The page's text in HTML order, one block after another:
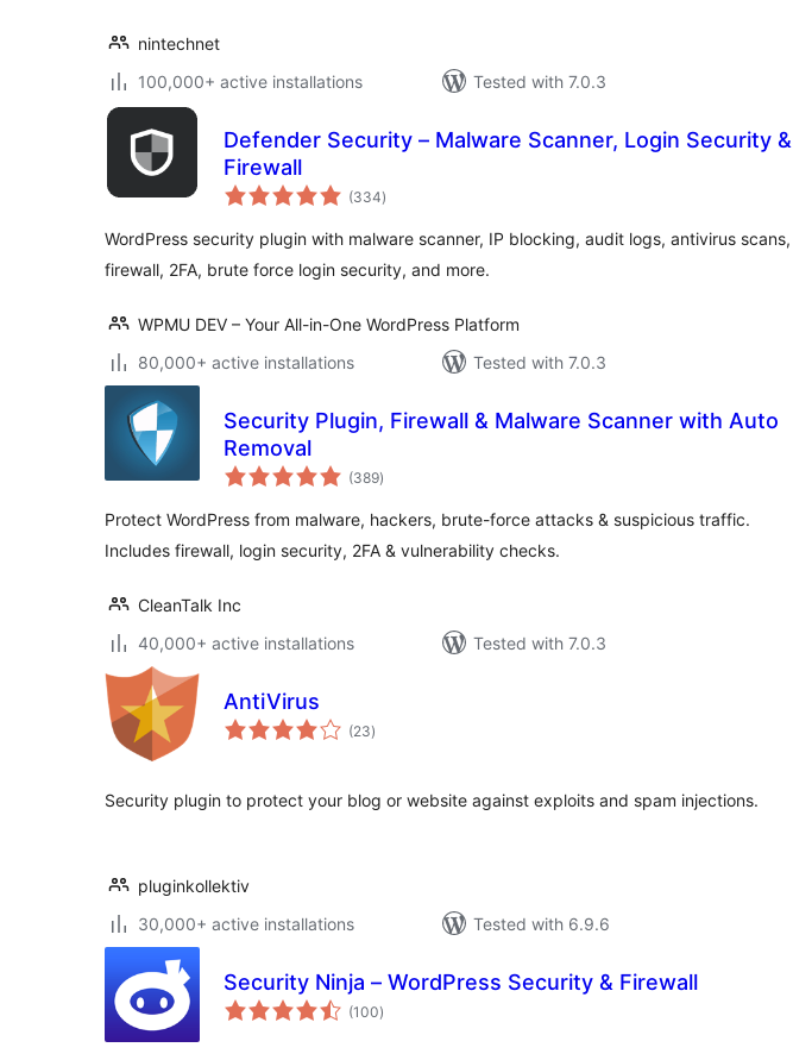
nintechnet
100,000+ active installations
Tested with 7.0.3
Defender Security – Malware Scanner, Login Security &
Firewall
(334total
ratings
)
WordPress security plugin with malware scanner, IP blocking, audit logs, antivirus scans,
firewall, 2FA, brute force login security, and more.
WPMU DEV – Your All-in-One WordPress Platform
80,000+ active installations
Tested with 7.0.3
Security Plugin, Firewall & Malware Scanner with Auto
Removal
(389total
ratings
)
Protect WordPress from malware, hackers, brute-force attacks & suspicious traffic.
Includes firewall, login security, 2FA & vulnerability checks.
CleanTalk Inc
40,000+ active installations
Tested with 7.0.3
AntiVirus
(23total
ratings
)
Security plugin to protect your blog or website against exploits and spam injections.
pluginkollektiv
30,000+ active installations
Tested with 6.9.6
Security Ninja – WordPress Security & Firewall
(100total
ratings
)